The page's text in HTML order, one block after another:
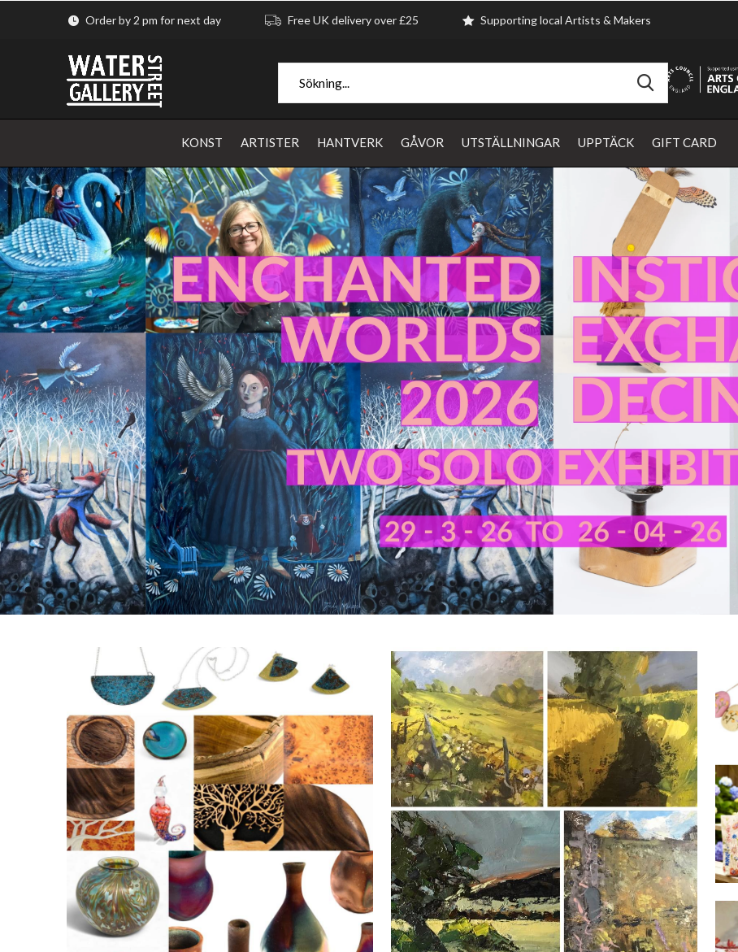
KONST ARTISTER HANTVERK GÅVOR UTSTÄLLNINGAR UPPTÄCK GIFT CARD
Order by 2 pm for next day Free UK delivery over £25 Supporting local Artists & Makers